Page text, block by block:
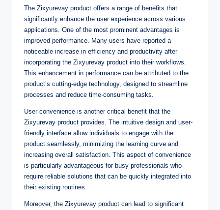
The Zixyurevay product offers a range of benefits that
significantly enhance the user experience across various
applications. One of the most prominent advantages is
improved performance. Many users have reported a
noticeable increase in efficiency and productivity after
incorporating the Zixyurevay product into their workflows.
This enhancement in performance can be attributed to the
product’s cutting-edge technology, designed to streamline
processes and reduce time-consuming tasks.
User convenience is another critical benefit that the
Zixyurevay product provides. The intuitive design and user-
friendly interface allow individuals to engage with the
product seamlessly, minimizing the learning curve and
increasing overall satisfaction. This aspect of convenience
is particularly advantageous for busy professionals who
require reliable solutions that can be quickly integrated into
their existing routines.
Moreover, the Zixyurevay product can lead to significant